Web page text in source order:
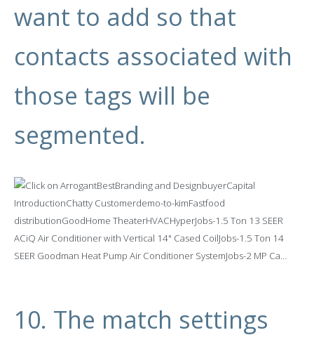
want to add so that
contacts associated with
those tags will be
segmented.
10. The match settings